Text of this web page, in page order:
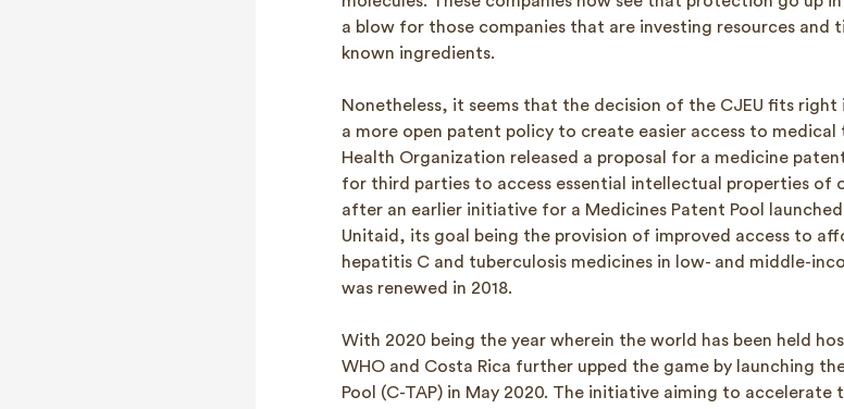
a blow for those companies that are investing resources and
known ingredients.
Nonetheless, it seems that the decision of the CJEU fits
a more open patent policy to create easier access to medical
Health Organization released a proposal for a medicine
for third parties to access essential intellectual properties of
after an earlier initiative for a Medicines Patent Pool
Unitaid, its goal being the provision of improved access to
hepatitis C and tuberculosis medicines in low- and middle-
was renewed in 2018.
With 2020 being the year wherein the world has been held
WHO and Costa Rica further upped the game by launching
Pool (C-TAP) in May 2020. The initiative aiming to accelerate